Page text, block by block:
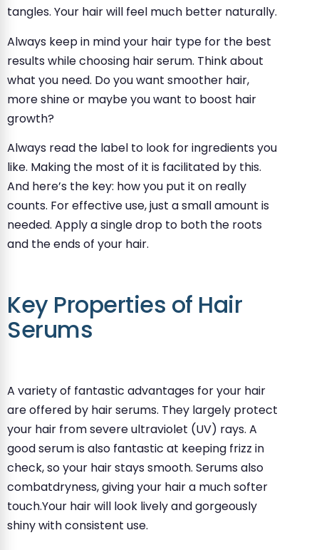
tangles. Your hair will feel much better naturally.
Always keep in mind your hair type for the best
results while choosing hair serum. Think about
what you need. Do you want smoother hair,
more shine or maybe you want to boost hair
growth?
Always read the label to look for ingredients you
like. Making the most of it is facilitated by this.
And here’s the key: how you put it on really
counts. For effective use, just a small amount is
needed. Apply a single drop to both the roots
and the ends of your hair.
Key Properties of Hair
Serums
A variety of fantastic advantages for your hair
are offered by hair serums. They largely protect
your hair from severe ultraviolet (UV) rays. A
good serum is also fantastic at keeping frizz in
check, so your hair stays smooth. Serums also
combatdryness, giving your hair a much softer
touch.Your hair will look lively and gorgeously
shiny with consistent use.